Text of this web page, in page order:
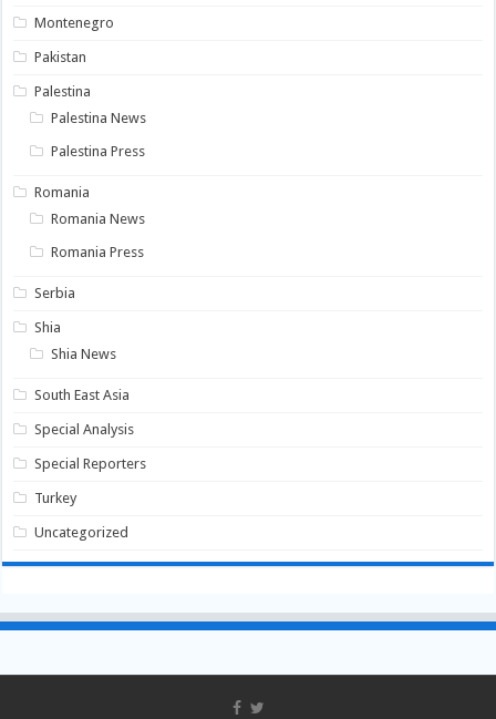
Montenegro
Pakistan
Palestina
Palestina News
Palestina Press
Romania
Romania News
Romania Press
Serbia
Shia
Shia News
South East Asia
Special Analysis
Special Reporters
Turkey
Uncategorized